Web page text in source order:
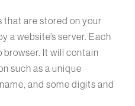
that are stored on your
a website’s server. Each
browser. It will contain
such as a unique
and some digits and